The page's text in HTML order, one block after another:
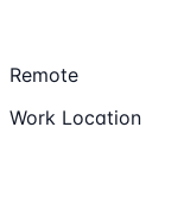
Remote
Work Location